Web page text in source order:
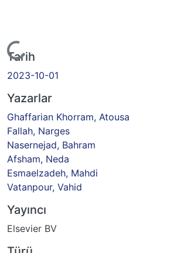
Yükleniyor...
Tarih
2023-10-01
Yazarlar
Ghaffarian Khorram, Atousa
Fallah, Narges
Nasernejad, Bahram
Afsham, Neda
Esmaelzadeh, Mahdi
Vatanpour, Vahid
Yayıncı
Elsevier BV